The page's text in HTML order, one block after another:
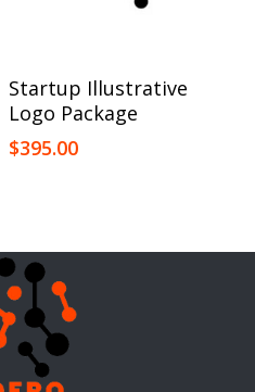
Add To Cart
Startup Illustrative
Logo Package
$395.00